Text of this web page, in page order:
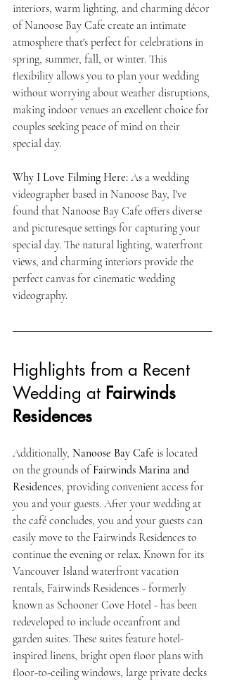
interiors, warm lighting, and charming décor
of Nanoose Bay Cafe create an intimate
atmosphere that's perfect for celebrations in
spring, summer, fall, or winter. This
flexibility allows you to plan your wedding
without worrying about weather disruptions,
making indoor venues an excellent choice for
couples seeking peace of mind on their
special day.
Why I Love Filming Here: As a wedding
videographer based in Nanoose Bay, I've
found that Nanoose Bay Cafe offers diverse
and picturesque settings for capturing your
special day. The natural lighting, waterfront
views, and charming interiors provide the
perfect canvas for cinematic wedding
videography.
Highlights from a Recent
Wedding at Fairwinds
Residences
Additionally, Nanoose Bay Cafe is located
on the grounds of Fairwinds Marina and
Residences, providing convenient access for
you and your guests. After your wedding at
the café concludes, you and your guests can
easily move to the Fairwinds Residences to
continue the evening or relax. Known for its
Vancouver Island waterfront vacation
rentals, Fairwinds Residences - formerly
known as Schooner Cove Hotel - has been
redeveloped to include oceanfront and
garden suites. These suites feature hotel-
inspired linens, bright open floor plans with
floor-to-ceiling windows, large private decks